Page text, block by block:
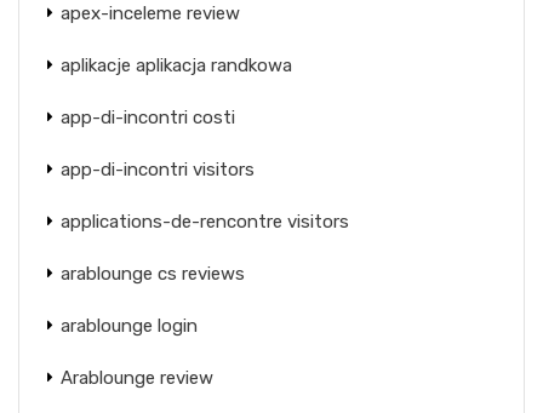
apex-inceleme review
aplikacje aplikacja randkowa
app-di-incontri costi
app-di-incontri visitors
applications-de-rencontre visitors
arablounge cs reviews
arablounge login
Arablounge review